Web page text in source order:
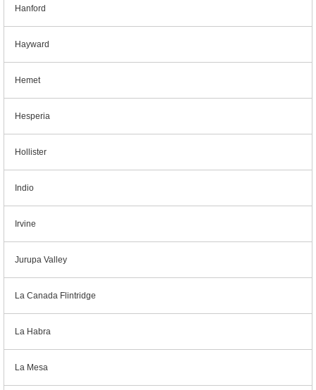
Hanford
Hayward
Hemet
Hesperia
Hollister
Indio
Irvine
Jurupa Valley
La Canada Flintridge
La Habra
La Mesa